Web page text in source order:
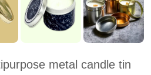
metal candle tin